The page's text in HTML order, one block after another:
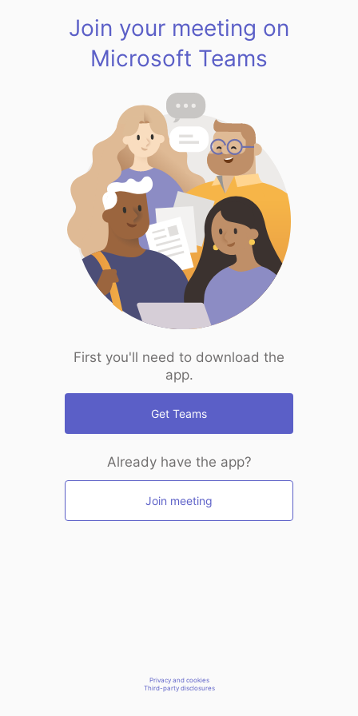
Join your meeting on
Microsoft Teams
First you'll need to download the
app.
Get Teams
Already have the app?
Join meeting
Privacy and cookies
Third-party disclosures